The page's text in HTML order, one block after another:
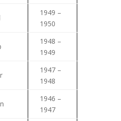
1949 –
1950
1948 –
1949
1947 –
1948
1946 –
1947